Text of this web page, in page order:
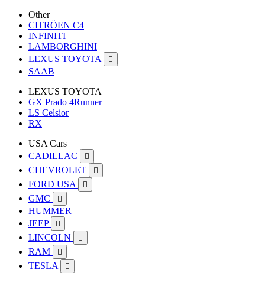
Other
CITRÖEN C4
INFINITI
LAMBORGHINI
LEXUS TOYOTA

SAAB
LEXUS TOYOTA
GX Prado 4Runner
LS Celsior
RX
USA Cars
CADILLAC

CHEVROLET 
FORD USA 
GMC 
HUMMER
JEEP

LINCOLN 
RAM 
TESLA 